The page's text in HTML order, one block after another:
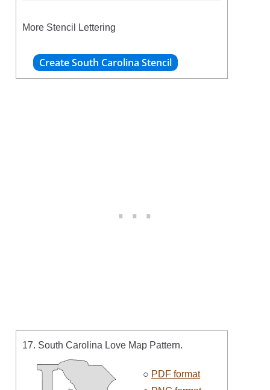
More Stencil Lettering
17. South Carolina Love Map Pattern.
○ PDF format